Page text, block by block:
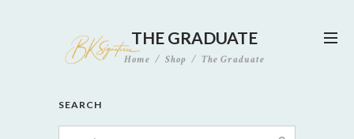
THE GRADUATE
Home Shop The Graduate
SEARCH